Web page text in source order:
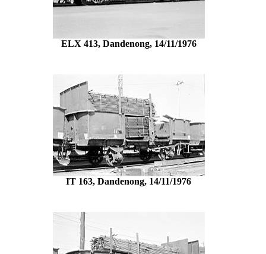
ELX 413, Dandenong, 14/11/1976
IT 163, Dandenong, 14/11/1976